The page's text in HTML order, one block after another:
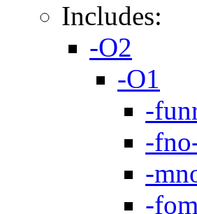
Includes:
-O2
-O1
-
-
-
-